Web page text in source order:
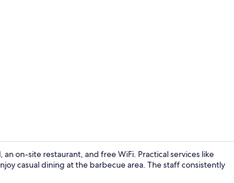
on-site restaurant, and free WiFi. Practical services like
casual dining at the barbecue area. The staff consistently